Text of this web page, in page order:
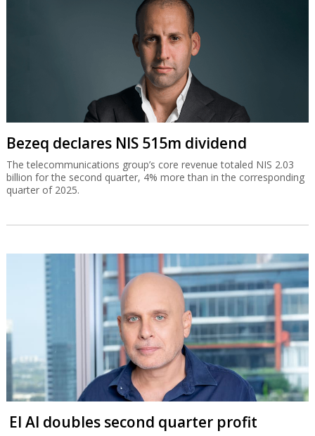
Bezeq declares NIS 515m dividend
The telecommunications group’s core revenue totaled NIS 2.03
billion for the second quarter, 4% more than in the corresponding
quarter of 2025.
El Al doubles second quarter profit